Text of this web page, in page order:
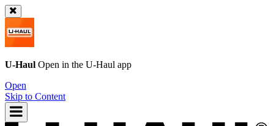
U-Haul Open in the U-Haul app
Open
Skip to Content